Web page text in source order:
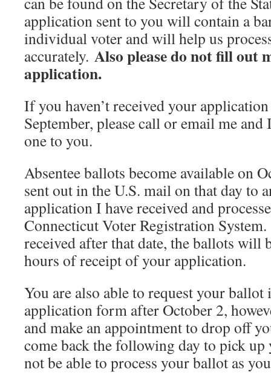
application sent to you will contain a
individual voter and will help us
accurately. Also please do not fill out
application.
If you haven’t received your
September, please call or email me
one to you.
Absentee ballots become available on
sent out in the U.S. mail on that day to
application I have received and
Connecticut Voter Registration
received after that date, the ballots will
hours of receipt of your application.
You are also able to request your
application form after October 2,
and make an appointment to drop off
come back the following day to pick
not be able to process your ballot as